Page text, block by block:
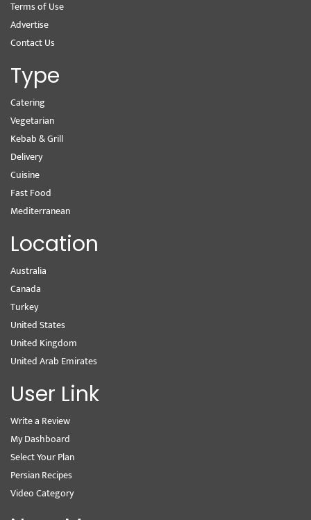
Terms of Use
Advertise
Contact Us
Type
Catering
Vegetarian
Kebab & Grill
Delivery
Cuisine
Fast Food
Mediterranean
Location
Australia
Canada
Turkey
United States
United Kingdom
United Arab Emirates
User Link
Write a Review
My Dashboard
Select Your Plan
Persian Recipes
Video Category